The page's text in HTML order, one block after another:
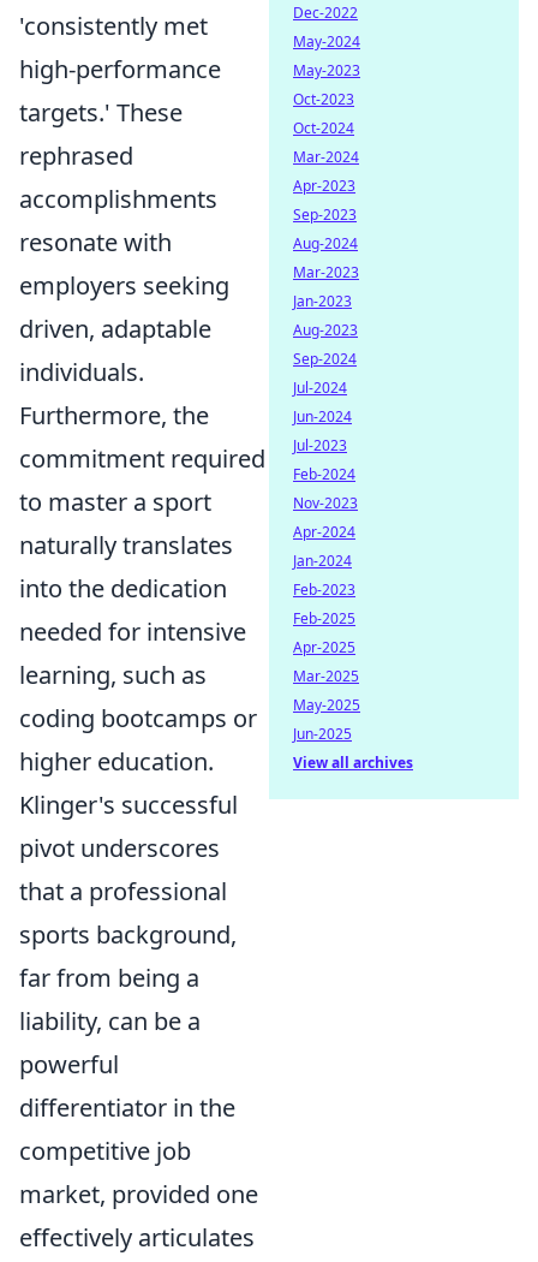
'consistently met
high-performance
targets.' These
rephrased
accomplishments
resonate with
employers seeking
driven, adaptable
individuals.
Furthermore, the
commitment required
to master a sport
naturally translates
into the dedication
needed for intensive
learning, such as
coding bootcamps or
higher education.
Klinger's successful
pivot underscores
that a professional
sports background,
far from being a
liability, can be a
powerful
differentiator in the
competitive job
market, provided one
effectively articulates
Dec-2022
May-2024
May-2023
Oct-2023
Oct-2024
Mar-2024
Apr-2023
Sep-2023
Aug-2024
Mar-2023
Jan-2023
Aug-2023
Sep-2024
Jul-2024
Jun-2024
Jul-2023
Feb-2024
Nov-2023
Apr-2024
Jan-2024
Feb-2023
Feb-2025
Apr-2025
Mar-2025
May-2025
Jun-2025
View all archives